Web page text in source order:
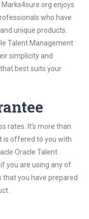
enjoys
who have
unique products.
Talent Management
simplicity and
best suits your
rates. It’s more than
is offered to you with
Oracle Talent
you are using any of
that you have prepared